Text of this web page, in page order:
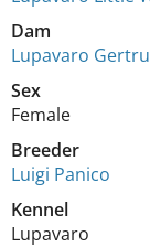
Dam
Lupavaro
Sex
Female
Breeder
Luigi Panico
Kennel
Lupavaro